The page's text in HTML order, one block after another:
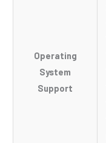
Operating
System
Support